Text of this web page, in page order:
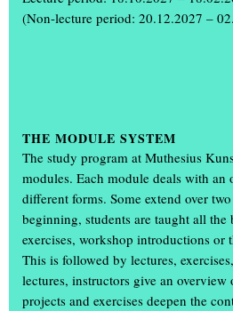
(Non-lecture period: 20.12.2027 –
THE MODULE SYSTEM
The study program at Muthesius
modules. Each module deals with an
different forms. Some extend over
beginning, students are taught all the
exercises, workshop introductions or
This is followed by lectures,
lectures, instructors give an overview
projects and exercises deepen the